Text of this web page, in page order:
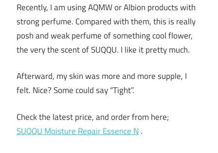
Recently, I am using AQMW or Albion products with
strong perfume. Compared with them, this is really
posh and weak perfume of something cool flower,
the very the scent of SUQQU. I like it pretty much.
Afterward, my skin was more and more supple, I
felt. Nice? Some could say “Tight”.
Check the latest price, and order from here;
SUQQU Moisture Repair Essence N .